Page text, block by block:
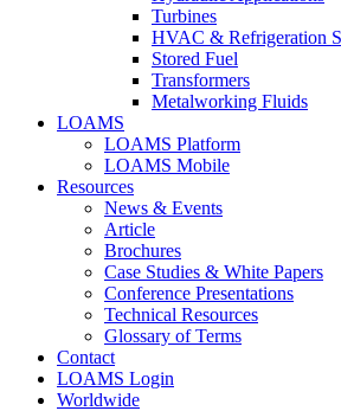
Turbines
HVAC & Refrigeration
Stored Fuel
Transformers
Metalworking Fluids
LOAMS
LOAMS Platform
LOAMS Mobile
Resources
News & Events
Article
Brochures
Case Studies & White Papers
Conference Presentations
Technical Resources
Glossary of Terms
Contact
LOAMS Login
Worldwide